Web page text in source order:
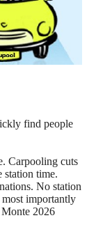
find people
Carpooling cuts
station time.
No station
importantly
2026